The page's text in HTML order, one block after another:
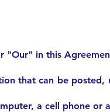
in this
that can be
a cell phone